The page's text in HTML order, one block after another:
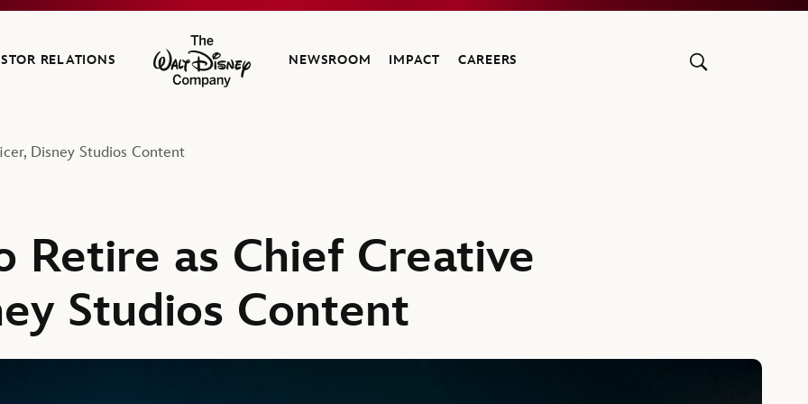
RELATIONS
The Walt Disney Company
NEWSROOM IMPACT CAREERS
Disney Studios Content
Retire as Chief Creative
Studios Content